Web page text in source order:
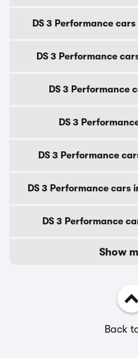
DS 3 Performance
DS 3 Performance
DS 3 Performance
DS 3
DS 3 Performance
DS 3 Performance cars
DS 3 Performance
Show
Back